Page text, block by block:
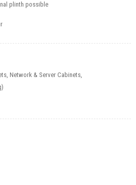
plinth possible
, Network & Server Cabinets,